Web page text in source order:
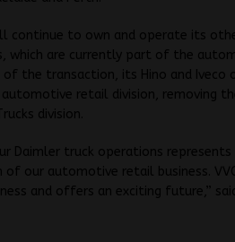
continue to own and operate its
which are currently part of the
the transaction, its Hino and Iveco
retail division, removing
division.
Daimler truck operations
of our automotive retail business.
and offers an exciting future,”